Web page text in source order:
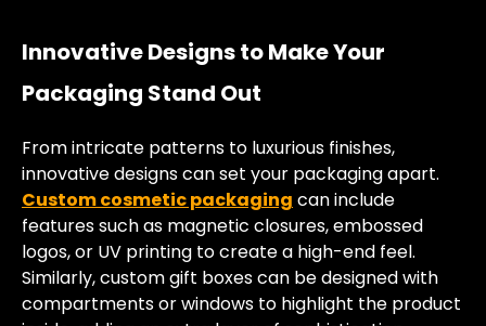
Innovative Designs to Make Your
Packaging Stand Out
From intricate patterns to luxurious finishes,
innovative designs can set your packaging apart.
Custom cosmetic packaging can include
features such as magnetic closures, embossed
logos, or UV printing to create a high-end feel.
Similarly, custom gift boxes can be designed with
compartments or windows to highlight the product